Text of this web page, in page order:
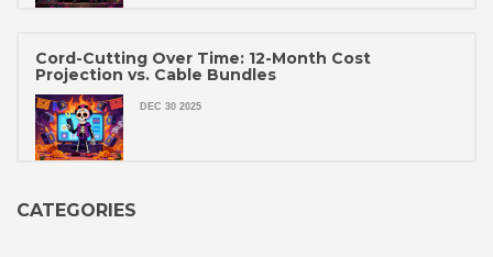
Cord-Cutting Over Time: 12-Month Cost
Projection vs. Cable Bundles
DEC 30 2025
CATEGORIES